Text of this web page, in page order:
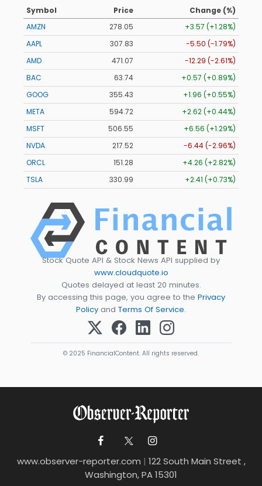
Symbol Price
Change (%)
AMZN
278.02
+3.54 (+1.27%)
AAPL
307.83
-5.50 (-1.79%)
AMD
471.09
-12.27 (-2.60%)
BAC
63.74
+0.57 (+0.89%)
GOOG
355.41
+1.94 (+0.55%)
META
594.72
+2.62 (+0.44%)
MSFT
506.55
+6.56 (+1.29%)
NVDA
217.52
-6.44 (-2.96%)
ORCL
151.28
+4.26 (+2.82%)
TSLA
330.98 +2.40 (+0.73%)
Stock Quote API & Stock News API supplied by
www.cloudquote.io
Quotes delayed at least 20 minutes.
By accessing this page, you agree to the Privacy
Policy and Terms Of Service.
© 2025 FinancialContent. All rights reserved.
www.observer-reporter.com | 122 South Main Street ,
Washington, PA 15301